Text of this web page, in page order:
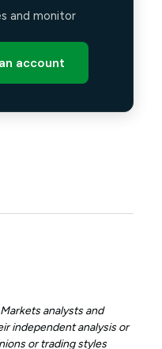
and monitor
account
analysts and
independent analysis or
or trading styles